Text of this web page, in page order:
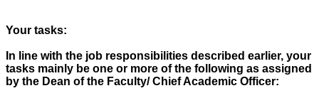
Your tasks:
In line with the job responsibilities described earlier, your
tasks mainly be one or more of the following as assigned
by the Dean of the Faculty/ Chief Academic Officer: